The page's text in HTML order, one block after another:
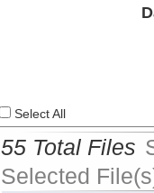
Select All
55 Total Files
Selected